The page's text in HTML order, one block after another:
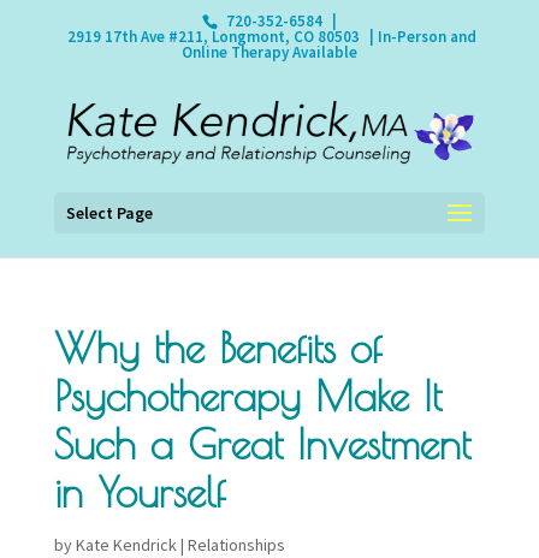
720-352-6584
2919 17th Ave #211, Longmont, CO 80503 | In-Person and
Online Therapy Available
Select Page
Why the Benefits of
Psychotherapy Make It
Such a Great Investment
in Yourself
byKate Kendrick| Relationships